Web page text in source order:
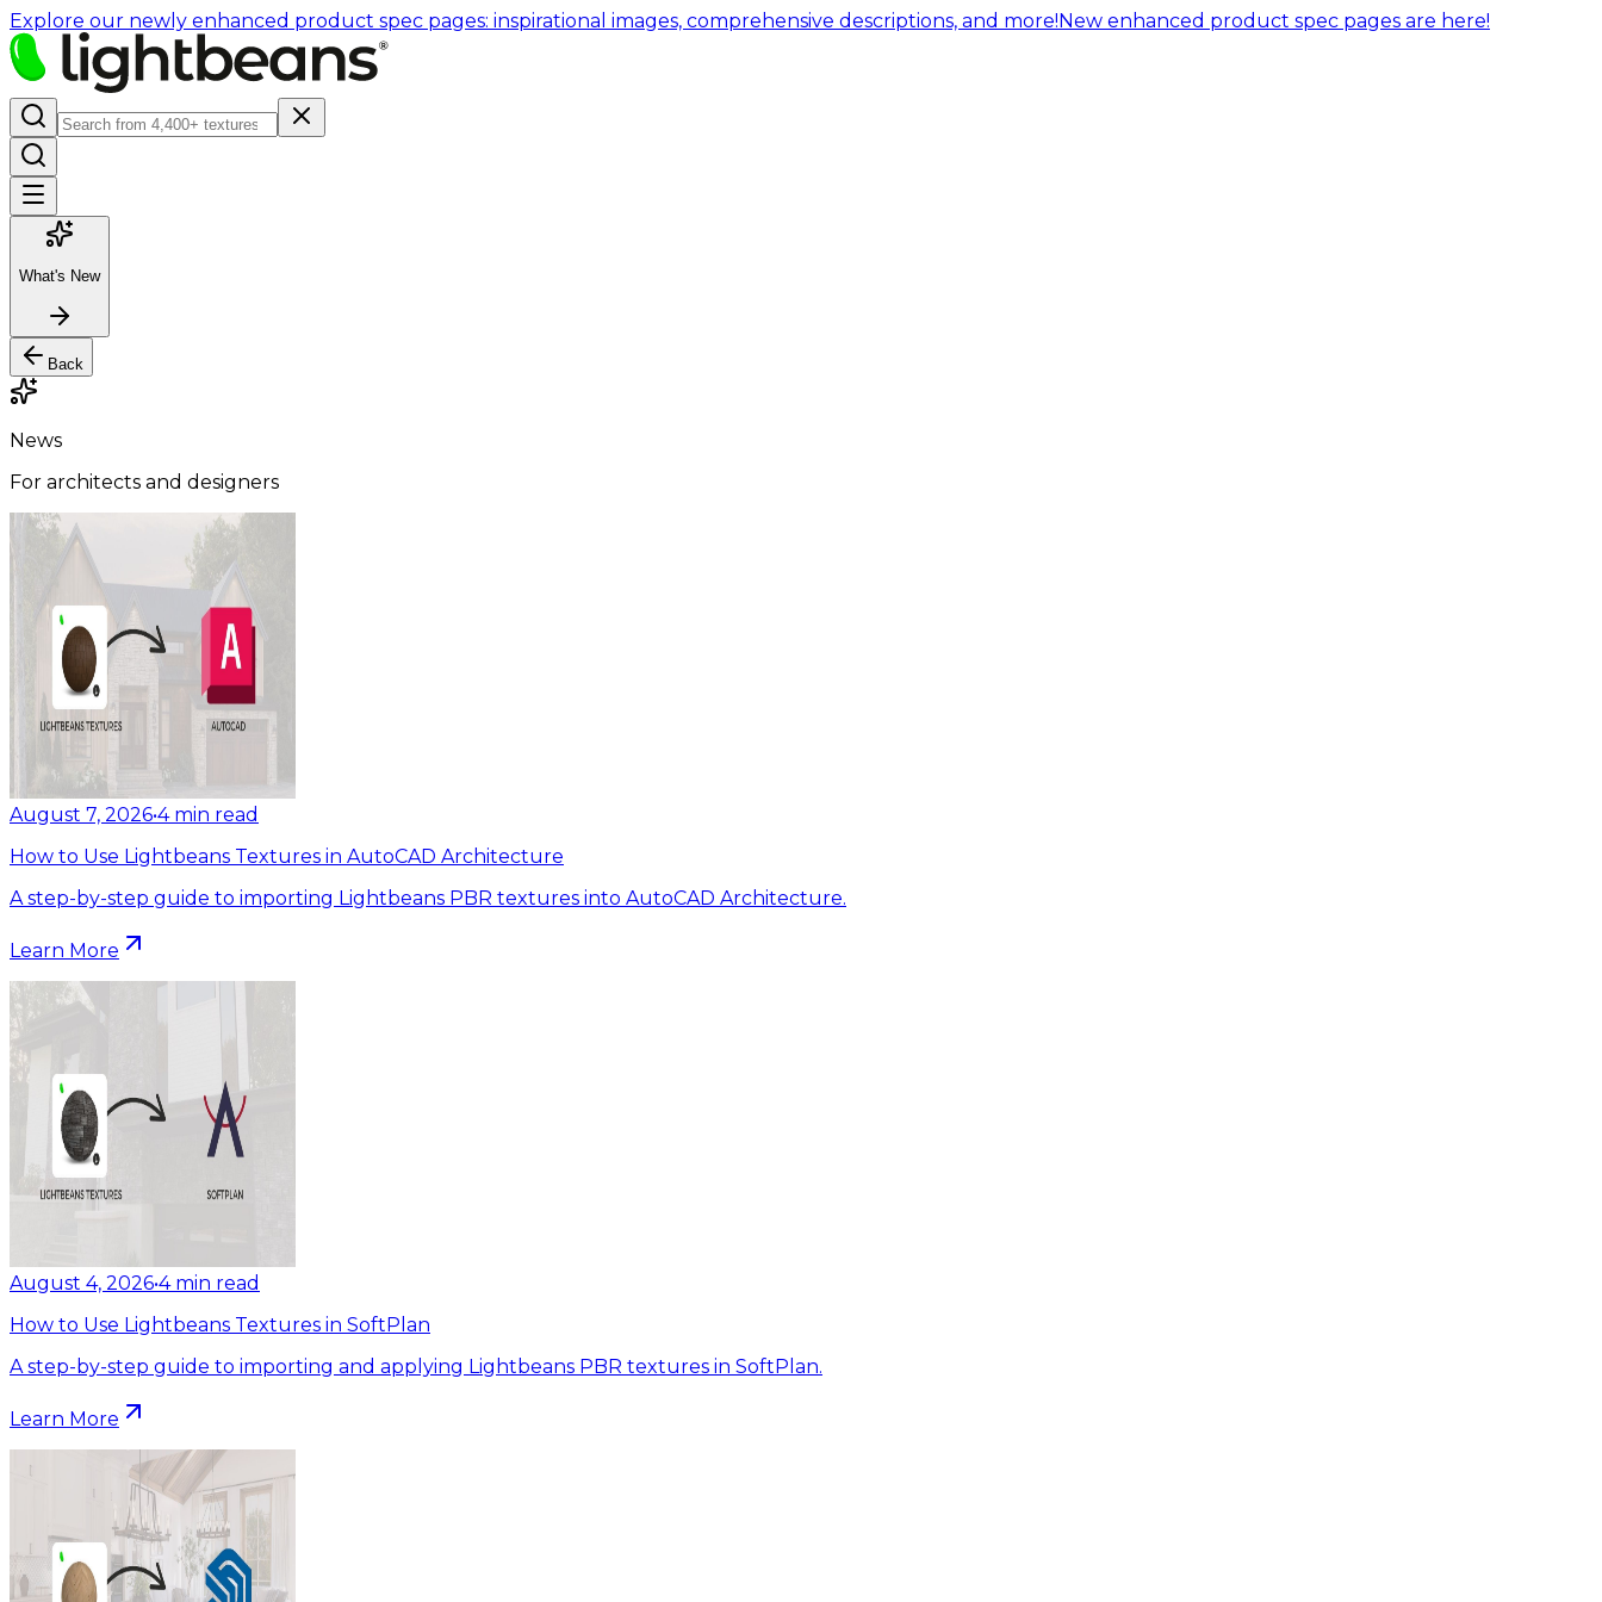
Explore our newly enhanced product spec pages: inspirational images, comprehensive descriptions, and more!New enhanced product spec pages are here!
What's New
Back
News
For architects and designers
August 7, 2026•4 min read
How to Use Lightbeans Textures in AutoCAD Architecture
A step-by-step guide to importing Lightbeans PBR textures into AutoCAD Architecture.
Learn More
August 4, 2026•4 min read
How to Use Lightbeans Textures in SoftPlan
A step-by-step guide to importing and applying Lightbeans PBR textures in SoftPlan.
Learn More